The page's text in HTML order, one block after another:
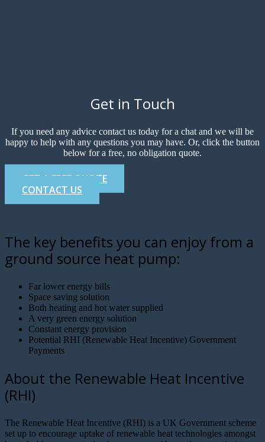
Get in Touch
If you need any advice contact us today for a chat and we will be
happy to help with any questions you may have. Or, click the button
below for a free, no obligation quote.
GET A FREE QUOTE
CONTACT US
The key benefits you can enjoy from a
ground source heat pump:
Far lower energy bills
Space saving solution
Both heating and hot water supplied
A very green energy solution
Constant energy provision
Potential RHI (Renewable Heat Incentive) Government
Payments
About the Renewable Heat Incentive
(RHI)
The Renewable Heat Incentive (RHI) is a UK Government scheme
set up to encourage uptake of renewable heat technologies amongst